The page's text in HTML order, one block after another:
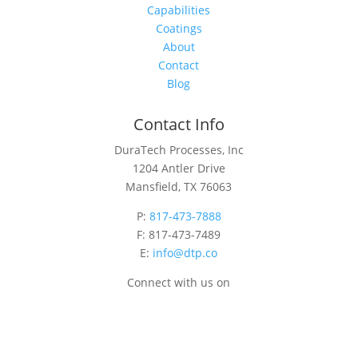
Capabilities
Coatings
About
Contact
Blog
Contact Info
DuraTech Processes, Inc
1204 Antler Drive
Mansfield, TX 76063
P: 817-473-7888
F: 817-473-7489
E: info@dtp.co
Connect with us on